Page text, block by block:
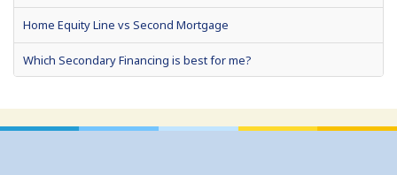
Home Equity Line vs Second Mortgage
Which Secondary Financing is best for me?
Home Equity Loan Shopping: Tips and Types